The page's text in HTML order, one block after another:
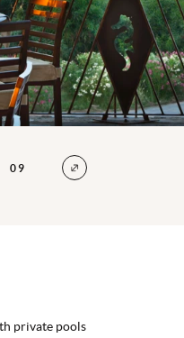
09
private pools